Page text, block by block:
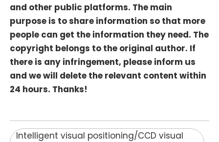
and other public platforms. The main
purpose is to share information so that more
people can get the information they need. The
copyright belongs to the original author. If
there is any infringement, please inform us
and we will delete the relevant content within
24 hours. Thanks!
Intelligent visual positioning/CCD visual